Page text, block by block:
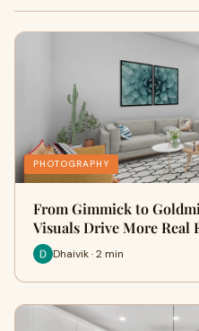
PHOTOGRAPHY
From Gimmick to
Visuals Drive More Real
Dhaivik · 2 min